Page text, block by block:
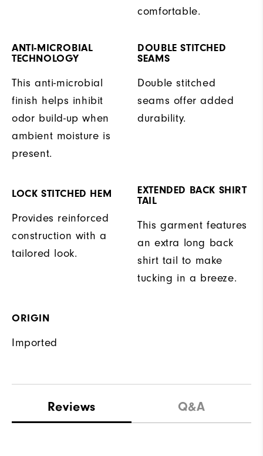
comfortable.
ANTI-MICROBIAL
TECHNOLOGY
This anti-microbial
finish helps inhibit
odor build-up when
ambient moisture is
present.
DOUBLE STITCHED
SEAMS
Double stitched
seams offer added
durability.
LOCK STITCHED HEM
Provides reinforced
construction with a
tailored look.
EXTENDED BACK SHIRT
TAIL
This garment features
an extra long back
shirt tail to make
tucking in a breeze.
ORIGIN
Imported
Reviews Q&A